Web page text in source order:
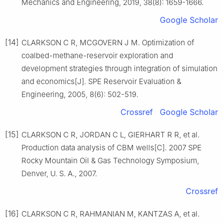
Mechanics and Engineering, 2019, 38(8): 1659-1666.
Google Scholar
[14] CLARKSON C R, MCGOVERN J M. Optimization of
coalbed-methane-reservoir exploration and
development strategies through integration of simulation
and economics[J]. SPE Reservoir Evaluation &
Engineering, 2005, 8(6): 502-519.
Crossref Google Scholar
[15] CLARKSON C R, JORDAN C L, GIERHART R R, et al.
Production data analysis of CBM wells[C]. 2007 SPE
Rocky Mountain Oil & Gas Technology Symposium,
Denver, U. S. A., 2007.
Crossref
[16] CLARKSON C R, RAHMANIAN M, KANTZAS A, et al.